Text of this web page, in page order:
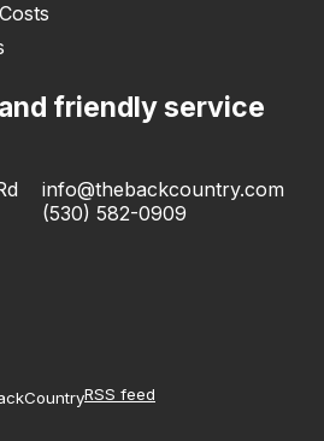
friendly service
info@thebackcountry.com
(530) 582-0909
RSS feed